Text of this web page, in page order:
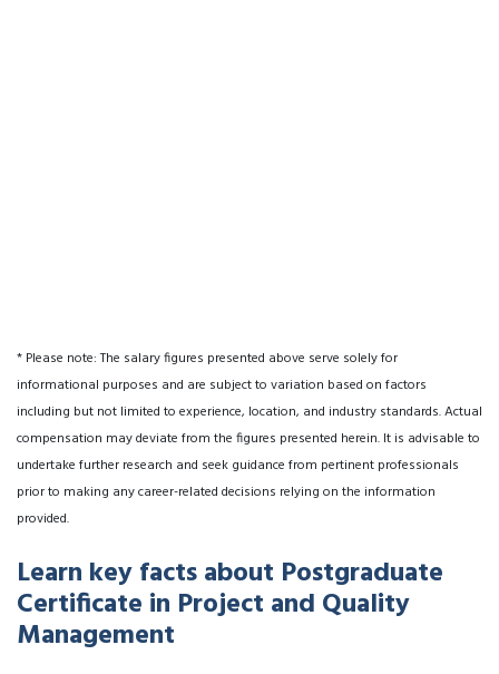
* Please note: The salary figures presented above serve solely for
informational purposes and are subject to variation based on factors
including but not limited to experience, location, and industry standards. Actual
compensation may deviate from the figures presented herein. It is advisable to
undertake further research and seek guidance from pertinent professionals
prior to making any career-related decisions relying on the information
provided.
Learn key facts about Postgraduate
Certificate in Project and Quality
Management